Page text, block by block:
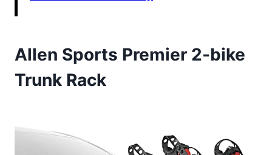
Allen Sports Premier 2-bike
Trunk Rack